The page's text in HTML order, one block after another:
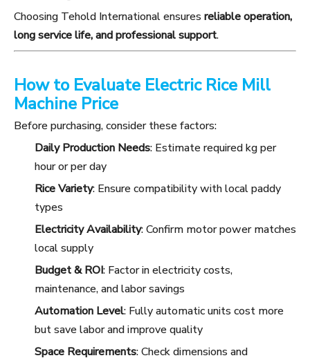
Choosing Tehold International ensures reliable operation,
long service life, and professional support.
How to Evaluate Electric Rice Mill
Machine Price
Before purchasing, consider these factors:
Daily Production Needs: Estimate required kg per
hour or per day
Rice Variety: Ensure compatibility with local paddy
types
Electricity Availability: Confirm motor power matches
local supply
Budget & ROI: Factor in electricity costs,
maintenance, and labor savings
Automation Level: Fully automatic units cost more
but save labor and improve quality
Space Requirements: Check dimensions and